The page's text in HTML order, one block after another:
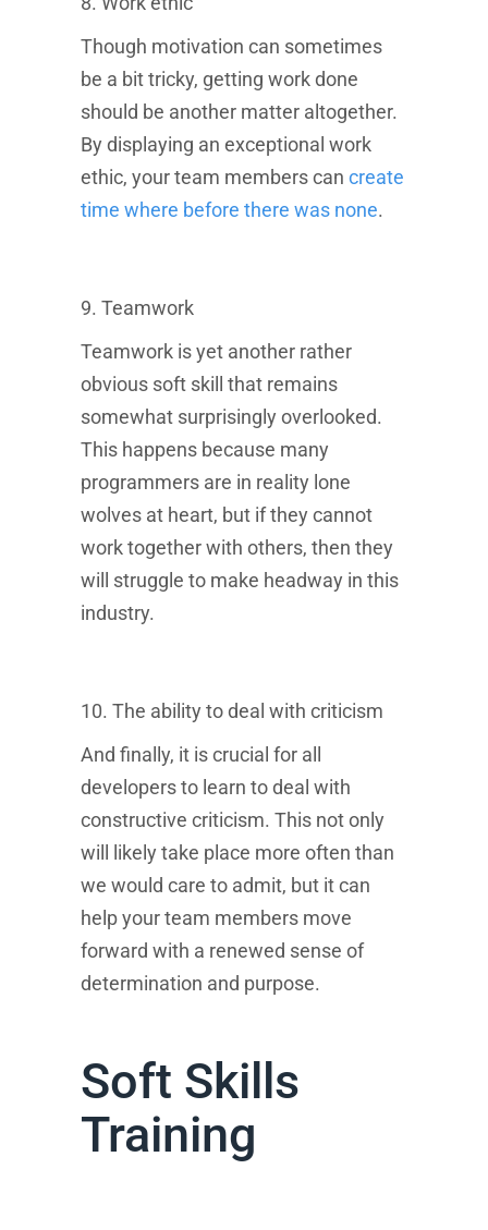
Though motivation can sometimes
be a bit tricky, getting work done
should be another matter altogether.
By displaying an exceptional work
ethic, your team members can create
time where before there was none.
9. Teamwork
Teamwork is yet another rather
obvious soft skill that remains
somewhat surprisingly overlooked.
This happens because many
programmers are in reality lone
wolves at heart, but if they cannot
work together with others, then they
will struggle to make headway in this
industry.
10. The ability to deal with criticism
And finally, it is crucial for all
developers to learn to deal with
constructive criticism. This not only
will likely take place more often than
we would care to admit, but it can
help your team members move
forward with a renewed sense of
determination and purpose.
Soft Skills
Training
By completing and submitting this form, you agree that Career
Karma Platform, LLC may deliver or cause to be delivered
information, advertisements, and telemarketing messages
regarding their services by email, call, text, recording, and
message using a telephone system, dialer, automated
technology or system, artificial or prerecorded voice or message
device to your email and/or telephone number(s) (and not any
other person's email or telephone number) that you entered.
Consent is not a condition of receiving information, receiving
govern the processing and handling of your data.